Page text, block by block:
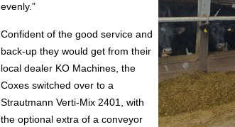
evenly.”
Confident of the good service and
back-up they would get from their
local dealer KO Machines, the
Coxes switched over to a
Strautmann Verti-Mix 2401, with
the optional extra of a conveyor